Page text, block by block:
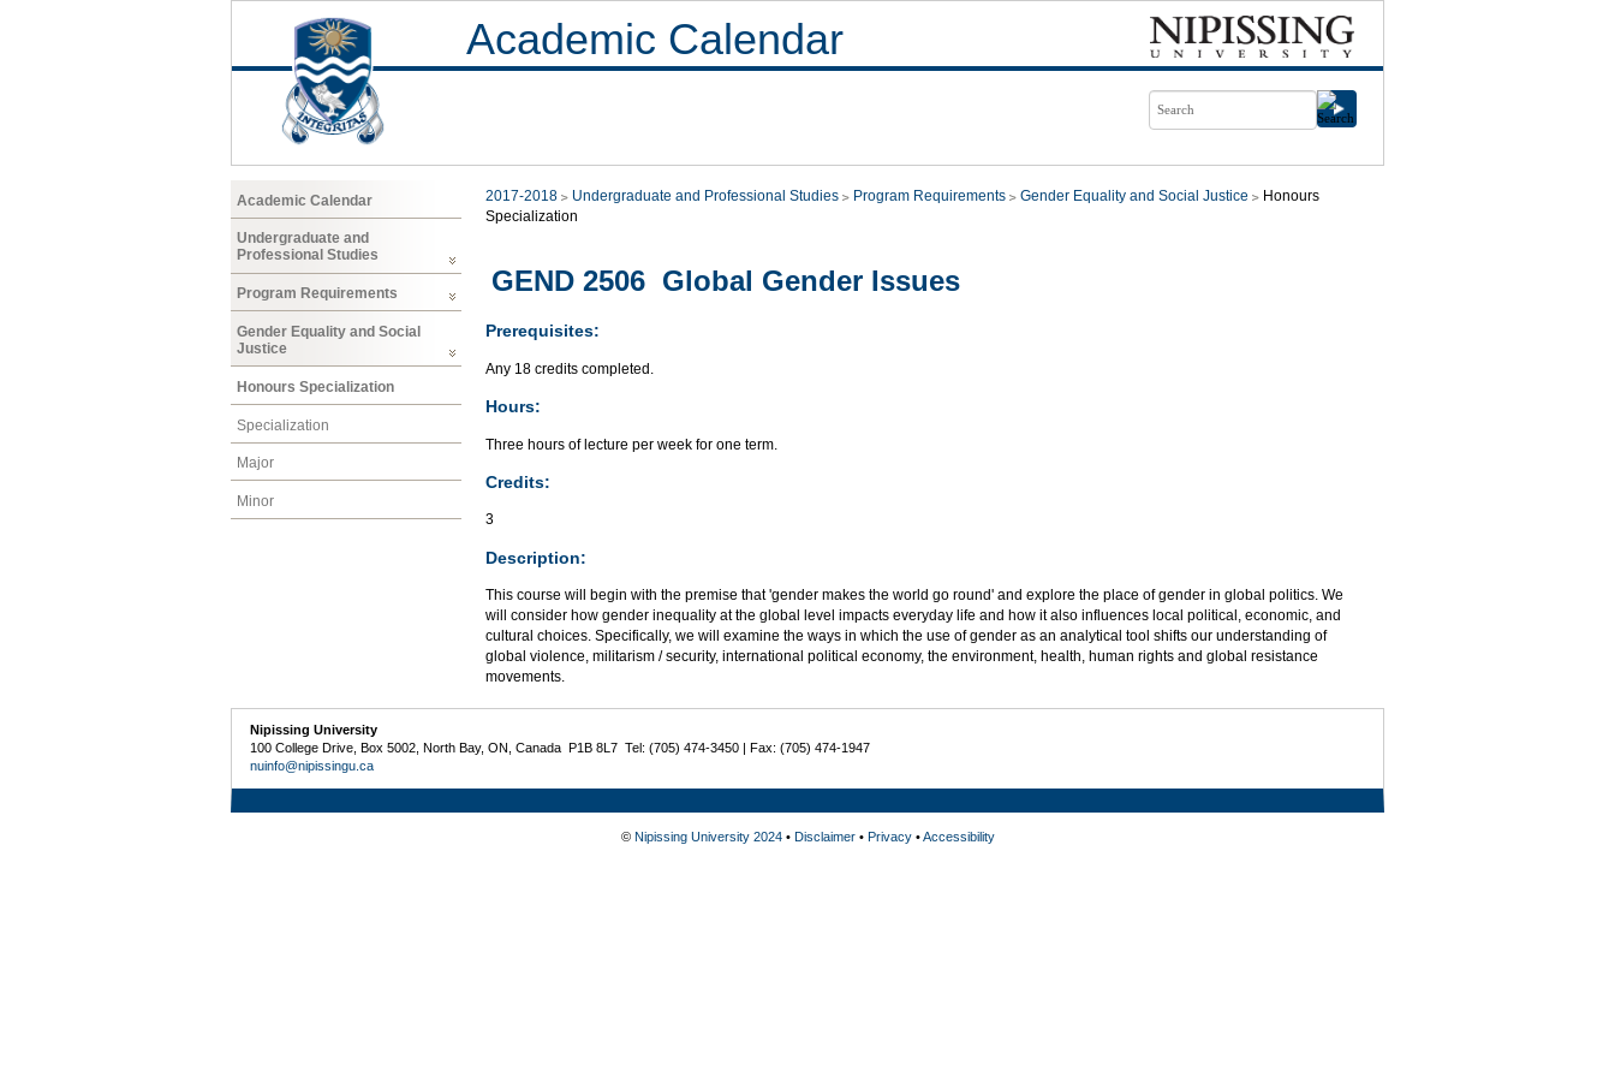
Academic Calendar
Academic Calendar
Undergraduate and
Professional Studies
Program Requirements
Gender Equality and Social
Justice
Honours Specialization
Specialization
Major
Minor
2017-2018 Undergraduate and Professional Studies Program Requirements Gender Equality and Social Justice
Honours
Specialization
GEND 2506 Global Gender Issues
Prerequisites:
Any 18 credits completed.
Hours:
Three hours of lecture per week for one term.
Credits:
3
Description:
This course will begin with the premise that 'gender makes the world go round' and explore the place of gender in global politics. We
will consider how gender inequality at the global level impacts everyday life and how it also influences local political, economic, and
cultural choices. Specifically, we will examine the ways in which the use of gender as an analytical tool shifts our understanding of
global violence, militarism / security, international political economy, the environment, health, human rights and global resistance
movements.
Nipissing University
100 College Drive, Box 5002, North Bay, ON, Canada P1B 8L7 Tel: (705) 474-3450 | Fax: (705) 474-1947
nuinfo@nipissingu.ca
© Nipissing University 2024• Disclaimer• Privacy•Accessibility